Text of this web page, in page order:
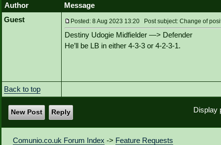
Author
Message
Guest
Posted: 8 Aug 2023 13:20 Post subject: Change of
Destiny Udogie Midfielder —> Defender
He’ll be LB in either 4-3-3 or 4-2-3-1.
Back to top
Display
New Post Reply
Comunio.co.uk Forum Index -> Feature Requests